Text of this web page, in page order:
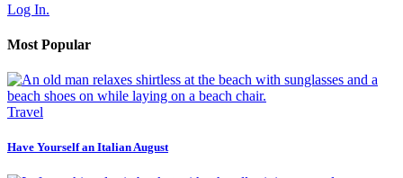
Log In.
Most Popular
Travel
Have Yourself an Italian August